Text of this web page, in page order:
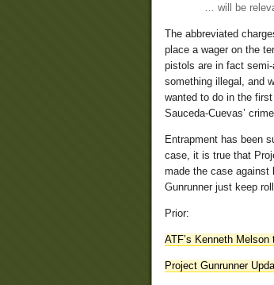
… will be
The abbreviated
place a wager on the
pistols are in fact
something illegal, and
wanted to do in the
Sauceda-Cuevas’
Entrapment has been
case, it is true that
made the case
Gunrunner just keep
Prior:
ATF’s Kenneth
Project Gunrunner